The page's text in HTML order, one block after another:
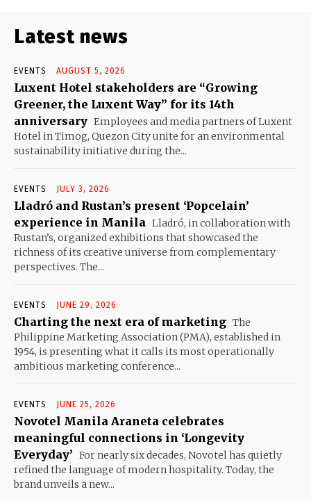
Latest news
EVENTS AUGUST 5, 2026
Luxent Hotel stakeholders are “Growing
Greener, the Luxent Way” for its 14th
anniversary Employees and media partners of Luxent
Hotel in Timog, Quezon City unite for an environmental
sustainability initiative during the...
EVENTS JULY 3, 2026
Lladró and Rustan’s present ‘Popcelain’
experience in Manila Lladró, in collaboration with
Rustan’s, organized exhibitions that showcased the
richness of its creative universe from complementary
perspectives. The...
EVENTS JUNE 29, 2026
Charting the next era of marketing The
Philippine Marketing Association (PMA), established in
1954, is presenting what it calls its most operationally
ambitious marketing conference...
EVENTS JUNE 25, 2026
Novotel Manila Araneta celebrates
meaningful connections in ‘Longevity
Everyday’ For nearly six decades, Novotel has quietly
refined the language of modern hospitality. Today, the
brand unveils a new...